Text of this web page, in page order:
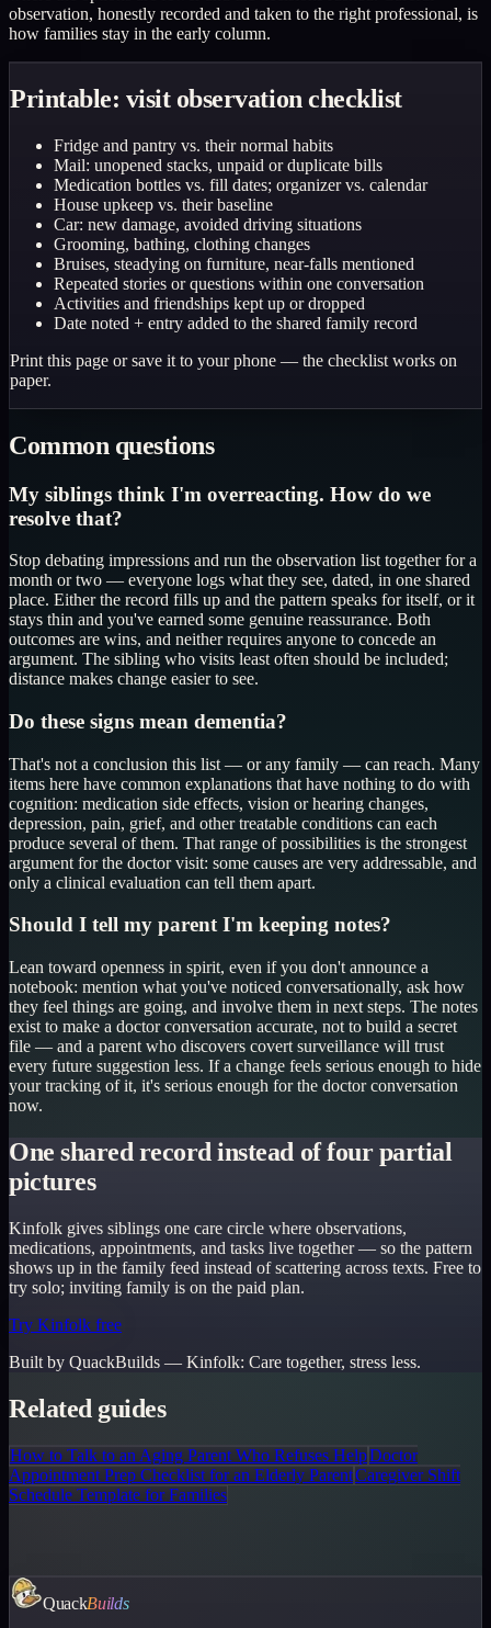
observation, honestly recorded and taken to the right professional, is
how families stay in the early column.
Printable: visit observation checklist
Fridge and pantry vs. their normal habits
Mail: unopened stacks, unpaid or duplicate bills
Medication bottles vs. fill dates; organizer vs. calendar
House upkeep vs. their baseline
Car: new damage, avoided driving situations
Grooming, bathing, clothing changes
Bruises, steadying on furniture, near-falls mentioned
Repeated stories or questions within one conversation
Activities and friendships kept up or dropped
Date noted + entry added to the shared family record
Print this page or save it to your phone — the checklist works on
paper.
Common questions
My siblings think I'm overreacting. How do we
resolve that?
Stop debating impressions and run the observation list together for a
month or two — everyone logs what they see, dated, in one shared
place. Either the record fills up and the pattern speaks for itself, or it
stays thin and you've earned some genuine reassurance. Both
outcomes are wins, and neither requires anyone to concede an
argument. The sibling who visits least often should be included;
distance makes change easier to see.
Do these signs mean dementia?
That's not a conclusion this list — or any family — can reach. Many
items here have common explanations that have nothing to do with
cognition: medication side effects, vision or hearing changes,
depression, pain, grief, and other treatable conditions can each
produce several of them. That range of possibilities is the strongest
argument for the doctor visit: some causes are very addressable, and
only a clinical evaluation can tell them apart.
Should I tell my parent I'm keeping notes?
Lean toward openness in spirit, even if you don't announce a
notebook: mention what you've noticed conversationally, ask how
they feel things are going, and involve them in next steps. The notes
exist to make a doctor conversation accurate, not to build a secret
file — and a parent who discovers covert surveillance will trust
every future suggestion less. If a change feels serious enough to hide
your tracking of it, it's serious enough for the doctor conversation
now.
One shared record instead of four partial
pictures
Kinfolk gives siblings one care circle where observations,
medications, appointments, and tasks live together — so the pattern
shows up in the family feed instead of scattering across texts. Free to
try solo; inviting family is on the paid plan.
Try Kinfolk free
Built by QuackBuilds — Kinfolk: Care together, stress less.
Related guides
How to Talk to an Aging Parent Who Refuses HelpDoctor
Appointment Prep Checklist for an Elderly ParentCaregiver Shift
Schedule Template for Families
QuackBuilds